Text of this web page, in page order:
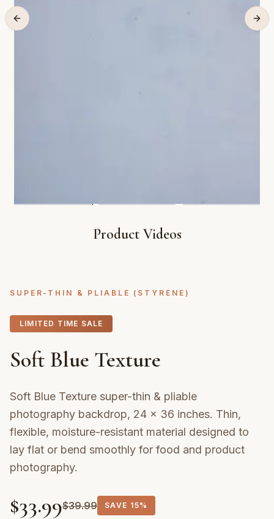
Product Videos
SUPER-THIN & PLIABLE (STYRENE)
LIMITED TIME SALE
Soft Blue Texture
Soft Blue Texture super-thin & pliable
photography backdrop, 24 × 36 inches. Thin,
flexible, moisture-resistant material designed to
lay flat or bend smoothly for food and product
photography.
$33.99$39.99 SAVE 15%